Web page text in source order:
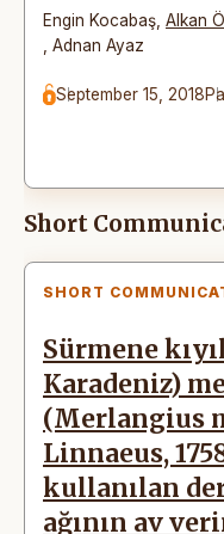
Engin Kocabaş Alkan
Adnan Ayaz
September 15, 2018
Short
SHORT
Sürmene
Karadeniz)
(Merlangius
Linnaeus,
kullanılan
ağının av